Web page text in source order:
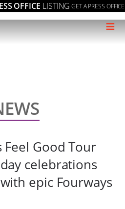
OFFICE LISTING GET A PRESS OFFICE
≡
Feel Good Tour
celebrations
epic Fourways